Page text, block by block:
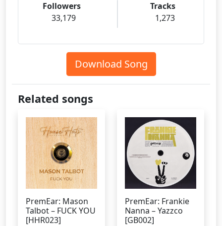
Followers
33,179
Tracks
1,273
Download Song
Related songs
PremEar: Mason
Talbot – FUCK YOU
[HHR023]
PremEar: Frankie
Nanna – Yazzco
[GB002]